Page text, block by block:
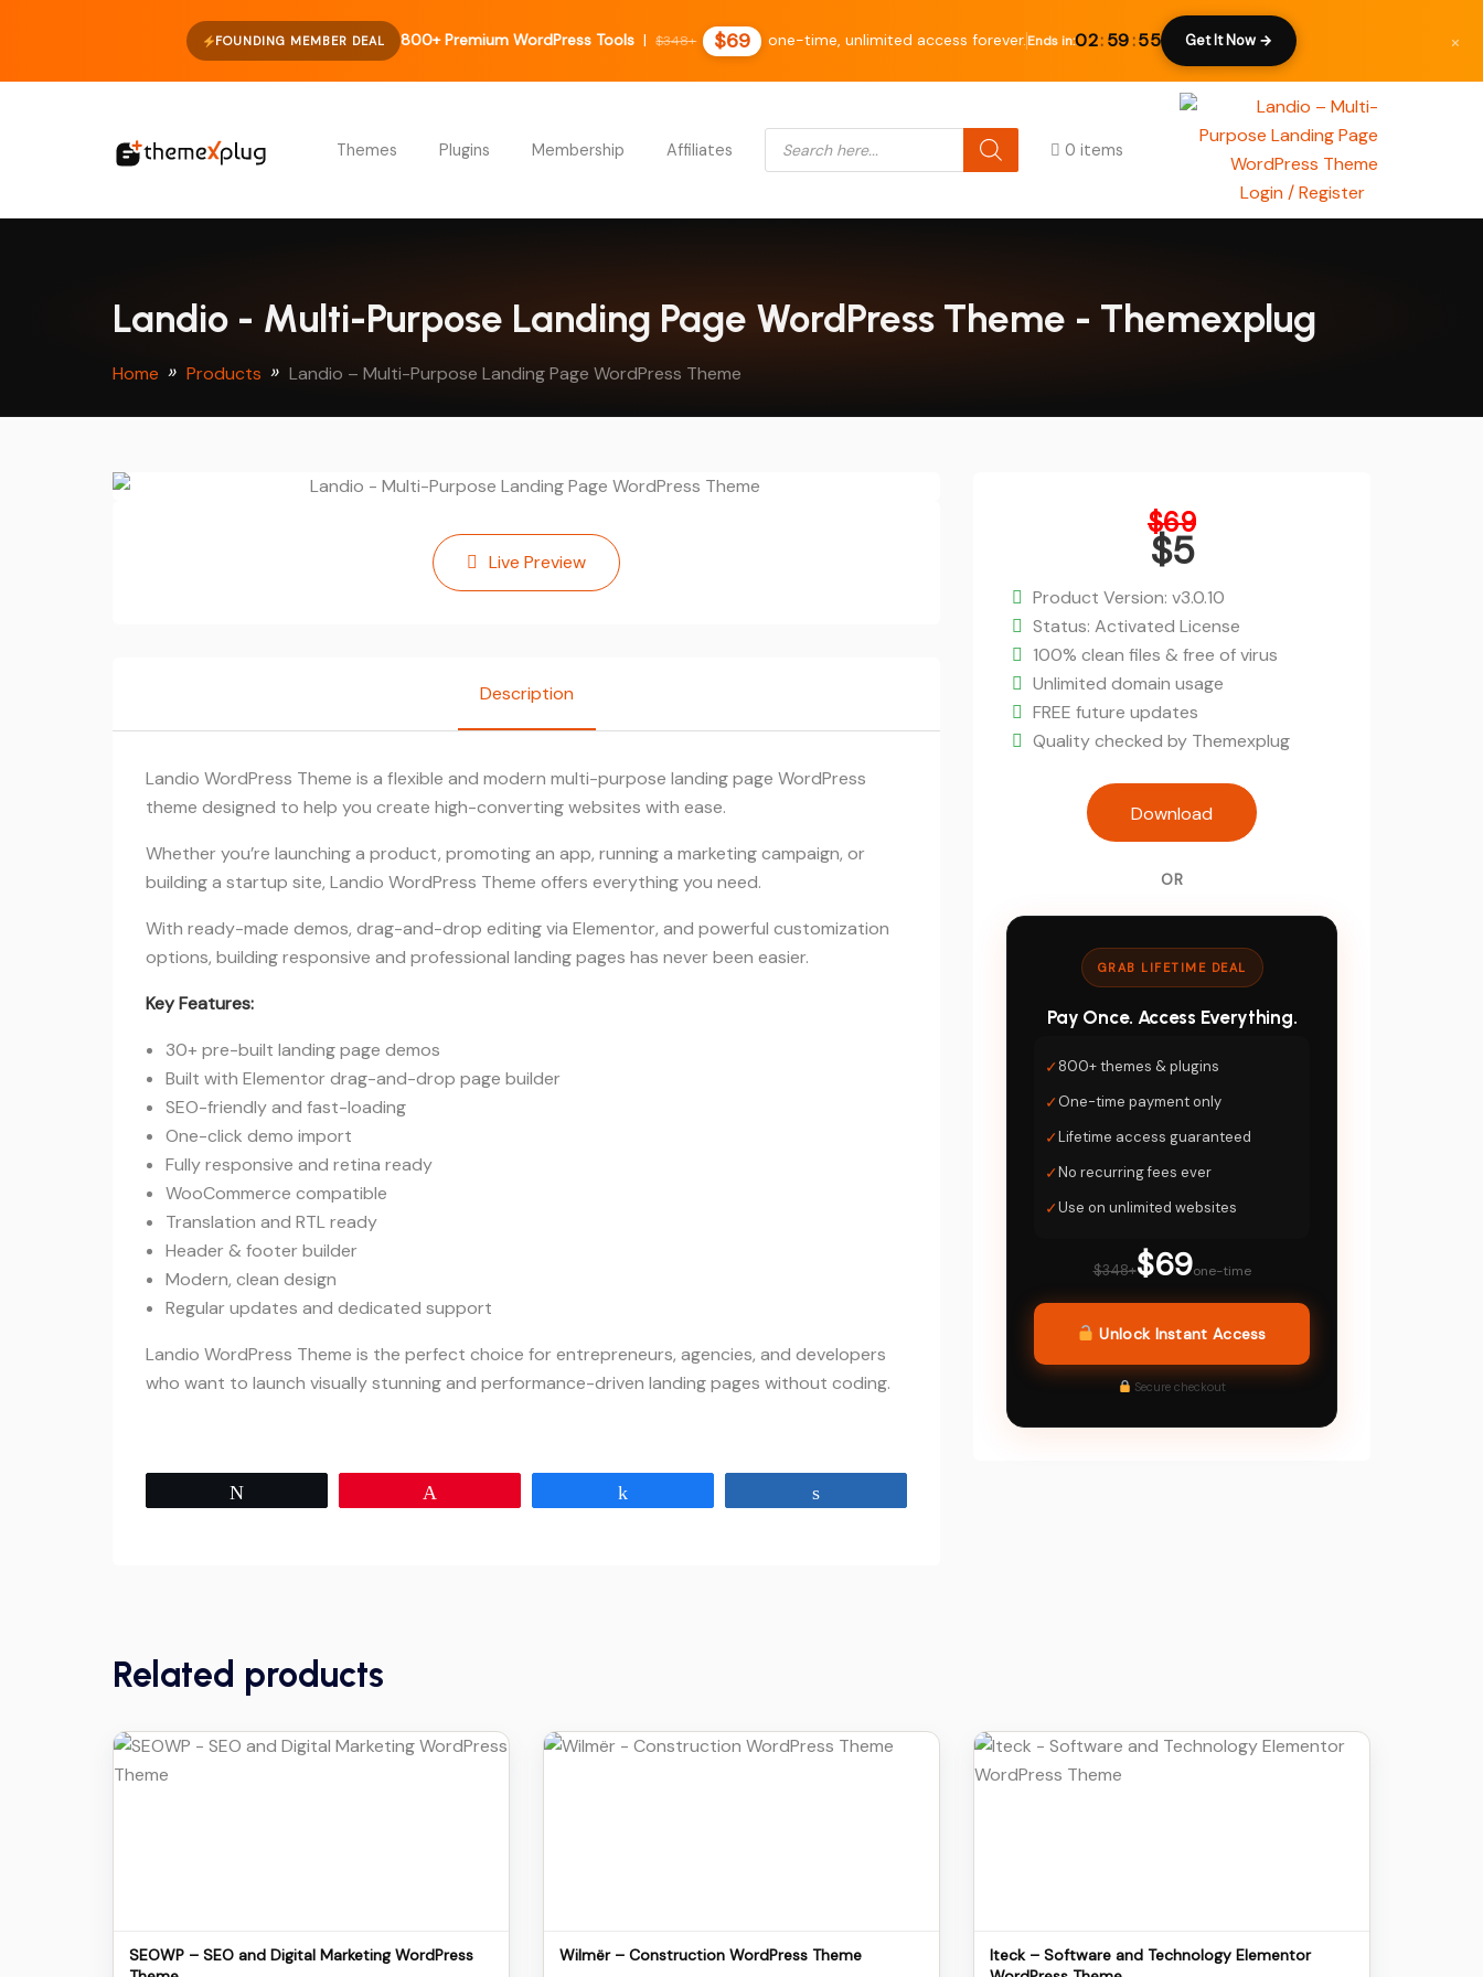
FOUNDING MEMBER DEAL 800+ Premium WordPress Tools| $348+ $69 one-time, unlimited access forever.Ends in:02:59:54 Get It Now → ×
Themes Plugins Membership Affiliates
Products search
0 items
Login / Register
Landio - Multi-Purpose Landing Page WordPress Theme - Themexplug
Home Products Landio – Multi-Purpose Landing Page WordPress Theme
Live Preview
Description
Landio WordPress Theme is a flexible and modern multi-purpose landing page WordPress
theme designed to help you create high-converting websites with ease.
Whether you’re launching a product, promoting an app, running a marketing campaign, or
building a startup site, Landio WordPress Theme offers everything you need.
With ready-made demos, drag-and-drop editing via Elementor, and powerful customization
options, building responsive and professional landing pages has never been easier.
Key Features:
30+ pre-built landing page demos
Built with Elementor drag-and-drop page builder
SEO-friendly and fast-loading
One-click demo import
Fully responsive and retina ready
WooCommerce compatible
Translation and RTL ready
Header & footer builder
Modern, clean design
Regular updates and dedicated support
Landio WordPress Theme is the perfect choice for entrepreneurs, agencies, and developers
who want to launch visually stunning and performance-driven landing pages without coding.
$69Original
$69.
$5
Current
price
is:
$5.
Product Version: v3.0.10
Status: Activated License
100% clean files & free of virus
Unlimited domain usage
FREE future updates
Quality checked by Themexplug
Landio - Multi-Purpose Landing
Download
OR
GRAB LIFETIME DEAL
Pay Once. Access Everything.
✓800+ themes & plugins
✓One-time payment only
✓Lifetime access guaranteed
✓No recurring fees ever
✓Use on unlimited websites
$348+$69one-time
Unlock Instant Access
Secure checkout
Related products
SEOWP – SEO and Digital Marketing WordPress
Wilmër – Construction WordPress Theme
Iteck – Software and Technology Elementor